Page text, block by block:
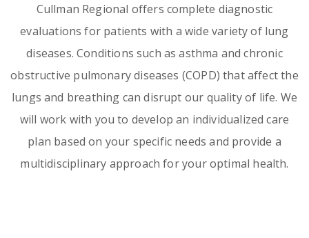
Careers Physician Portal Employee Portal
Donate
1912 Alabama Highway 157
Cullman, Alabama 35058
(256) 737-2000 or
911 for emergencies
Cullman Regional offers complete diagnostic
evaluations for patients with a wide variety of lung
diseases. Conditions such as asthma and chronic
obstructive pulmonary diseases (COPD) that affect the
lungs and breathing can disrupt our quality of life. We
will work with you to develop an individualized care
plan based on your specific needs and provide a
multidisciplinary approach for your optimal health.